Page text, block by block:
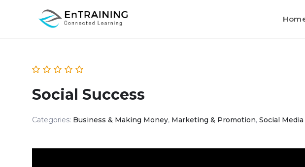
Social Success
Categories: Business & Making Money, Marketing & Promotion, Social